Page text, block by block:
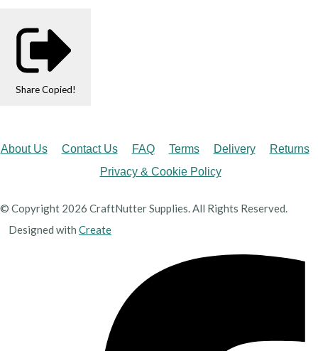
Share Copied!
About Us Contact Us FAQ Terms Delivery
Returns
Privacy & Cookie Policy
© Copyright 2026 CraftNutter Supplies. All Rights Reserved.
Designed with Create